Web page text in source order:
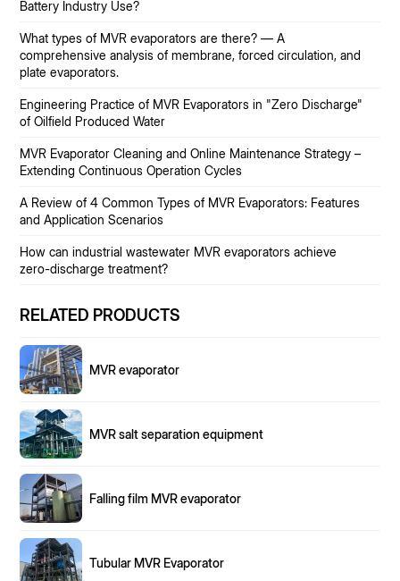
Battery Industry Use?
What types of MVR evaporators are there? — A
comprehensive analysis of membrane, forced circulation, and
plate evaporators.
Engineering Practice of MVR Evaporators in "Zero Discharge"
of Oilfield Produced Water
MVR Evaporator Cleaning and Online Maintenance Strategy –
Extending Continuous Operation Cycles
A Review of 4 Common Types of MVR Evaporators: Features
and Application Scenarios
How can industrial wastewater MVR evaporators achieve
zero-discharge treatment?
RELATED PRODUCTS
MVR evaporator
MVR salt separation equipment
Falling film MVR evaporator
Tubular MVR Evaporator